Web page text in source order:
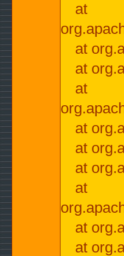
at
at
at
at
at
at
at
at
at
at